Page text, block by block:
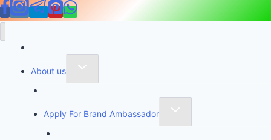
About us
Apply For Brand Ambassador